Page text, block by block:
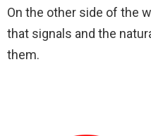
On the other side of the
that signals and the
them.